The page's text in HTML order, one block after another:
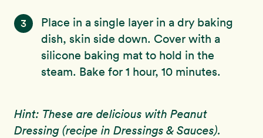
3
Place in a single layer in a dry baking
dish, skin side down. Cover with a
silicone baking mat to hold in the
steam. Bake for 1 hour, 10 minutes.
Hint: These are delicious with Peanut
Dressing (recipe in Dressings & Sauces).